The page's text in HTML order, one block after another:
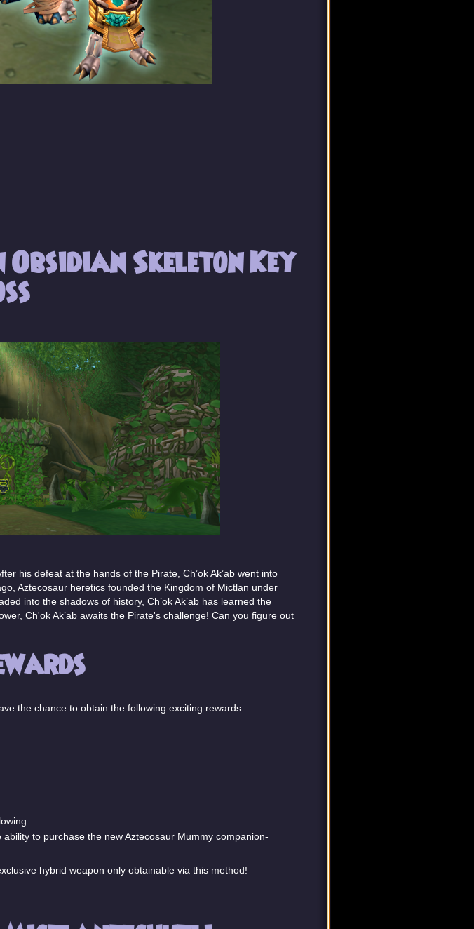
Skeleton Key
his defeat at the hands of the Pirate, Ch’ok Ak’ab went into
Aztecosaur heretics founded the Kingdom of Mictlan under
into the shadows of history, Ch’ok Ak’ab has learned the
Ch'ok Ak’ab awaits the Pirate's challenge! Can you figure out
the chance to obtain the following exciting rewards:
to purchase the new Aztecosaur Mummy companion-
hybrid weapon only obtainable via this method!